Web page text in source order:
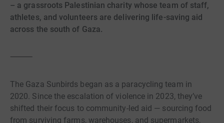
– a grassroots Palestinian charity whose team of staff,
athletes, and volunteers are delivering life-saving aid
across the south of Gaza.
⸻
The Gaza Sunbirds began as a paracycling team in
2020. Since the escalation of violence in 2023, they’ve
shifted their focus to community-led aid — sourcing food
from surviving farms, warehouses, and supermarkets,